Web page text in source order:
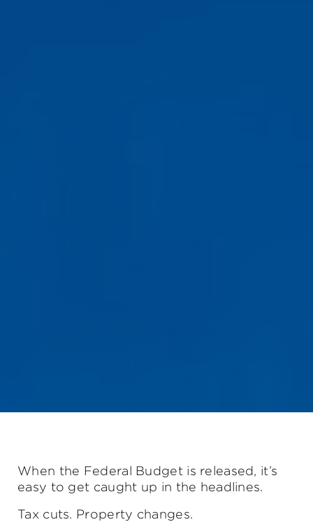
When the Federal Budget is released, it’s
easy to get caught up in the headlines.
Tax cuts. Property changes.